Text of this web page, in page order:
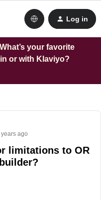
Log in
your favorite
or with Klaviyo?
ago
limitations to OR